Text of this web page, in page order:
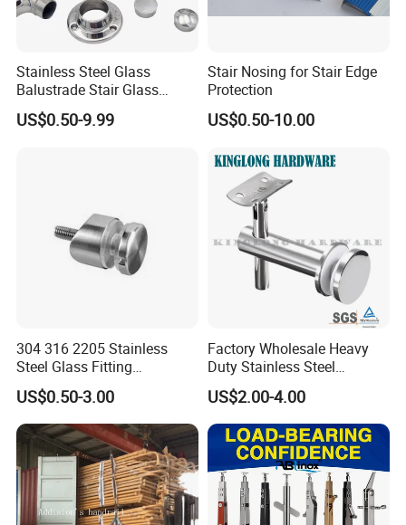
Stainless Steel Glass
Balustrade Stair Glass
Railing Handrail
US$0.50-9.99
Stair Nosing for Stair Edge
Protection
US$0.50-10.00
304 316 2205 Stainless
Steel Glass Fitting
Accessories Glass Standoff
for Handrail Railing
US$0.50-3.00
Factory Wholesale Heavy
Duty Stainless Steel
Adjustable Staircase Stair
Railing Brackets Handrail
Support
US$2.00-4.00